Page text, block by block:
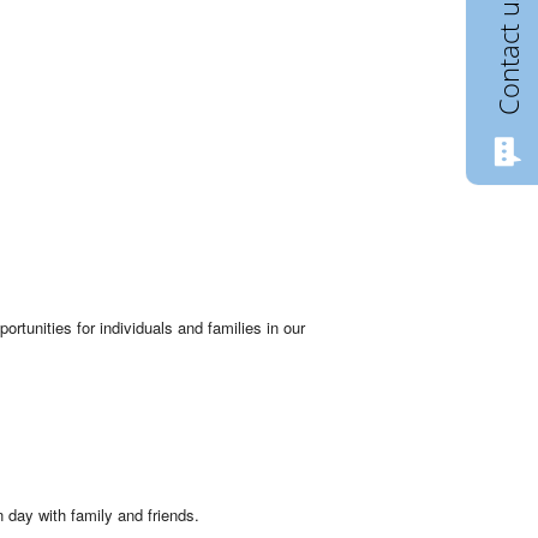
for individuals and families in our
day with family and friends.
Contact us